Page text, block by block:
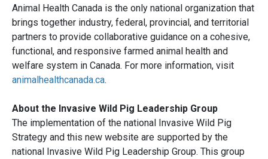
Animal Health Canada is the only national organization that
brings together industry, federal, provincial, and territorial
partners to provide collaborative guidance on a cohesive,
functional, and responsive farmed animal health and
welfare system in Canada. For more information, visit
animalhealthcanada.ca.
About the Invasive Wild Pig Leadership Group
The implementation of the national Invasive Wild Pig
Strategy and this new website are supported by the
national Invasive Wild Pig Leadership Group. This group